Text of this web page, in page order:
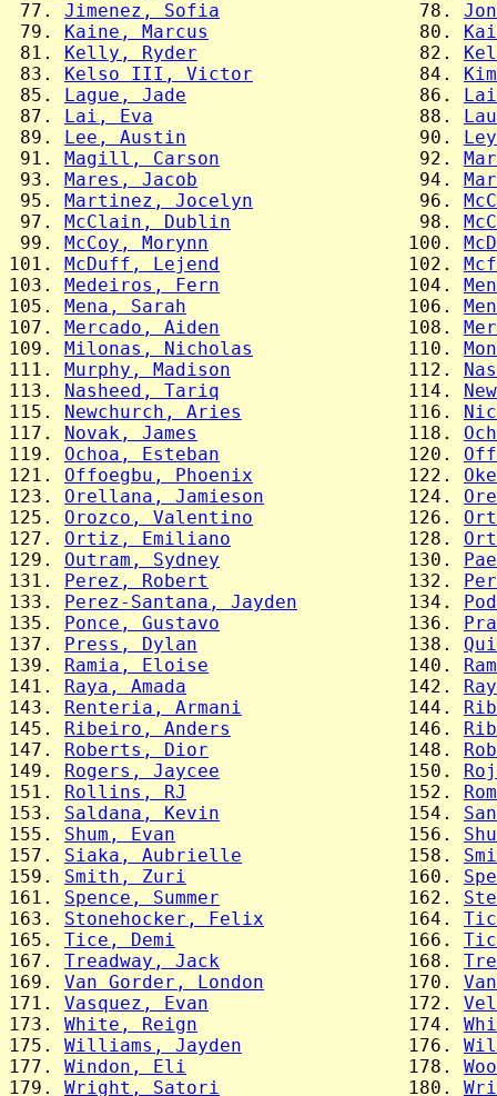
77. Jimenez, Sofia
                  78.
79. Kaine, Marcus
                   80.
81. Kelly, Ryder
                    82.
83. Kelso III, Victor
               84.
85. Lague, Jade
                     86.
87. Lai, Eva
                        88.
89. Lee, Austin
                     90.
91. Magill, Carson
                  92.
93. Mares, Jacob
                    94.
95. Martinez, Jocelyn
               96.
97. McClain, Dublin
                 98.
99. McCoy, Morynn
                  100.
101. McDuff, Lejend
                 102.
103. Medeiros, Fern
                 104.
105. Mena, Sarah
                    106.
107. Mercado, Aiden
                 108.
109. Milonas, Nicholas
              110.
111. Murphy, Madison
                112.
113. Nasheed, Tariq
                 114.
115. Newchurch, Aries
               116.
117. Novak, James
                   118.
119. Ochoa, Esteban
                 120.
121. Offoegbu, Phoenix
              122.
123. Orellana, Jamieson
             124.
125. Orozco, Valentino
              126.
127. Ortiz, Emiliano
                128.
129. Outram, Sydney
                 130.
131. Perez, Robert
                  132.
133. Perez-Santana, Jayden
          134.
135. Ponce, Gustavo
                 136.
137. Press, Dylan
                   138.
139. Ramia, Eloise
                  140.
141. Raya, Amada
                    142.
143. Renteria, Armani
               144.
145. Ribeiro, Anders
                146.
147. Roberts, Dior
                  148.
149. Rogers, Jaycee
                 150.
151. Rollins, RJ
                    152.
153. Saldana, Kevin
                 154.
155. Shum, Evan
                     156.
157. Siaka, Aubrielle
               158.
159. Smith, Zuri
                    160.
161. Spence, Summer
                 162.
163. Stonehocker, Felix
             164.
165. Tice, Demi
                     166.
167. Treadway, Jack
                 168.
169. Van Gorder, London
             170.
171. Vasquez, Evan
                  172.
173. White, Reign
                   174.
175. Williams, Jayden
               176.
177. Windon, Eli
                    178.
179. Wright, Satori
                 180.